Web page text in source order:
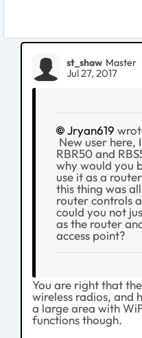
st_shaw Master
Jul 27, 2017
Jryan619
New user here,
RBR50 and
why would you
use it as a
this thing was
router controls
could you not
as the router
access point?
You are right that
wireless radios, and
a large area with
functions though.